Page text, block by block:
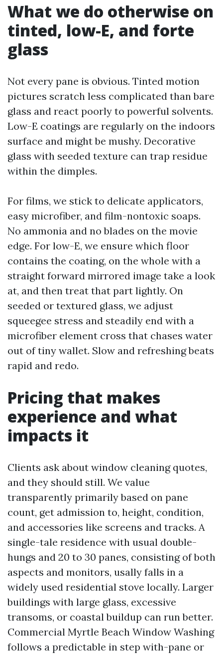
What we do otherwise on
tinted, low-E, and forte
glass
Not every pane is obvious. Tinted motion
pictures scratch less complicated than bare
glass and react poorly to powerful solvents.
Low-E coatings are regularly on the indoors
surface and might be mushy. Decorative
glass with seeded texture can trap residue
within the dimples.
For films, we stick to delicate applicators,
easy microfiber, and film-nontoxic soaps.
No ammonia and no blades on the movie
edge. For low-E, we ensure which floor
contains the coating, on the whole with a
straight forward mirrored image take a look
at, and then treat that part lightly. On
seeded or textured glass, we adjust
squeegee stress and steadily end with a
microfiber element cross that chases water
out of tiny wallet. Slow and refreshing beats
rapid and redo.
Pricing that makes
experience and what
impacts it
Clients ask about window cleaning quotes,
and they should still. We value
transparently primarily based on pane
count, get admission to, height, condition,
and accessories like screens and tracks. A
single-tale residence with usual double-
hungs and 20 to 30 panes, consisting of both
aspects and monitors, usally falls in a
widely used residential stove locally. Larger
buildings with large glass, excessive
transoms, or coastal buildup can run better.
Commercial Myrtle Beach Window Washing
follows a predictable in step with-pane or